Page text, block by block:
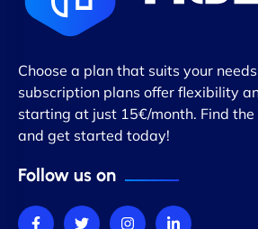
Choose a plan that suits your
subscription plans offer flexibility
starting at just 15€/month. Find
and get started today!
Follow us on